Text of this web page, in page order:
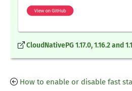
CloudNativePG 1.17.0, 1.16.2 and
How to enable or disable fast